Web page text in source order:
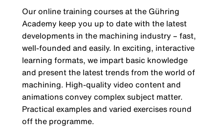
Our online training courses at the Gühring
Academy keep you up to date with the latest
developments in the machining industry – fast,
well-founded and easily. In exciting, interactive
learning formats, we impart basic knowledge
and present the latest trends from the world of
machining. High-quality video content and
animations convey complex subject matter.
Practical examples and varied exercises round
off the programme.